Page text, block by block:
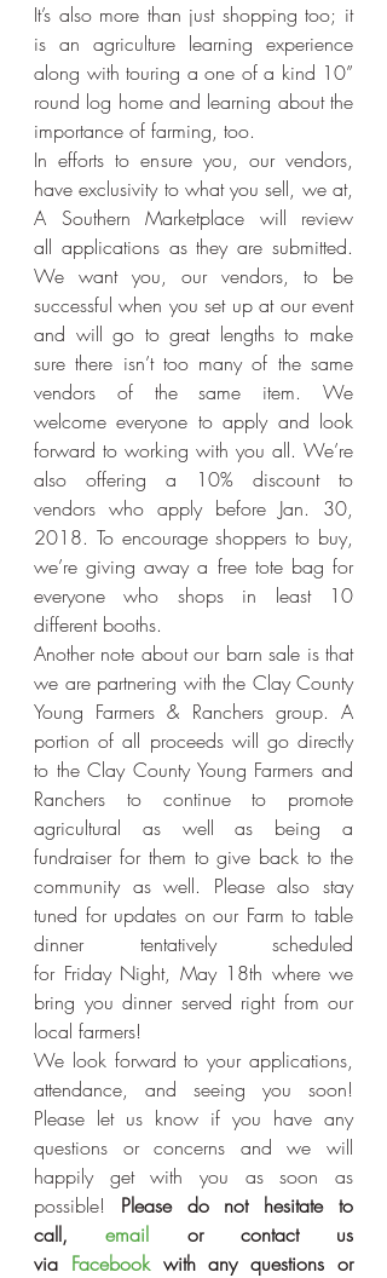
It’s also more than just shopping too; it
is an agriculture learning experience
along with touring a one of a kind 10”
round log home and learning about the
importance of farming, too.
In efforts to ensure you, our vendors,
have exclusivity to what you sell, we at,
A Southern Marketplace will review
all applications as they are submitted.
We want you, our vendors, to be
successful when you set up at our event
and will go to great lengths to make
sure there isn’t too many of the same
vendors of the same item. We
welcome everyone to apply and look
forward to working with you all. We’re
also offering a 10% discount to
vendors who apply before Jan. 30,
2018. To encourage shoppers to buy,
we’re giving away a free tote bag for
everyone who shops in least 10
different booths.
Another note about our barn sale is that
we are partnering with the Clay County
Young Farmers & Ranchers group. A
portion of all proceeds will go directly
to the Clay County Young Farmers and
Ranchers to continue to promote
agricultural as well as being a
fundraiser for them to give back to the
community as well. Please also stay
tuned for updates on our Farm to table
dinner tentatively scheduled
for Friday Night, May 18th where we
bring you dinner served right from our
local farmers!
We look forward to your applications,
attendance, and seeing you soon!
Please let us know if you have any
questions or concerns and we will
happily get with you as soon as
possible! Please do not hesitate to
call, email or contact us
via Facebook with any questions or